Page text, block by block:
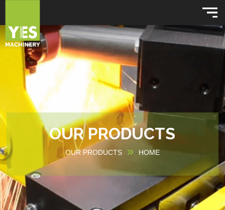
OUR PRODUCTS
OUR PRODUCTS HOME